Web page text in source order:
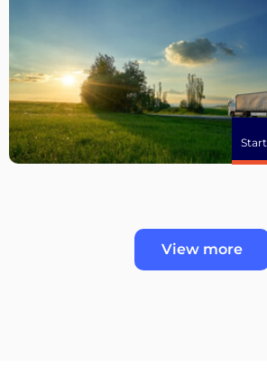
View more